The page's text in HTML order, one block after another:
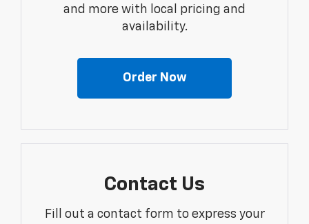
and more with local pricing and
availability.
Order Now
Contact Us
Fill out a contact form to express your